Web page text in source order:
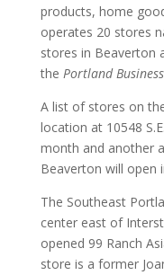
products, home
operates 20 stores
stores in Beaverton
the Portland
A list of stores on
location at 10548
month and another
Beaverton will open
The Southeast
center east of
opened 99 Ranch
store is a former